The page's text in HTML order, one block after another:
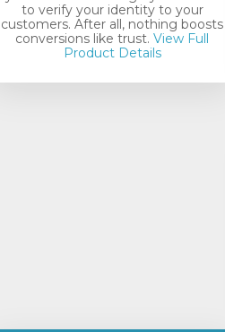
to verify your identity to your
customers. After all, nothing boosts
conversions like trust. View Full
Product Details